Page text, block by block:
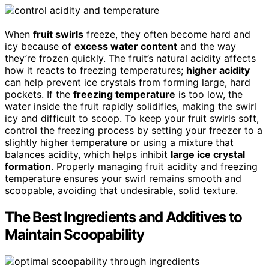
When fruit swirls freeze, they often become hard and
icy because of excess water content and the way
they’re frozen quickly. The fruit’s natural acidity affects
how it reacts to freezing temperatures; higher acidity
can help prevent ice crystals from forming large, hard
pockets. If the freezing temperature is too low, the
water inside the fruit rapidly solidifies, making the swirl
icy and difficult to scoop. To keep your fruit swirls soft,
control the freezing process by setting your freezer to a
slightly higher temperature or using a mixture that
balances acidity, which helps inhibit large ice crystal
formation. Properly managing fruit acidity and freezing
temperature ensures your swirl remains smooth and
scoopable, avoiding that undesirable, solid texture.
The Best Ingredients and Additives to
Maintain Scoopability